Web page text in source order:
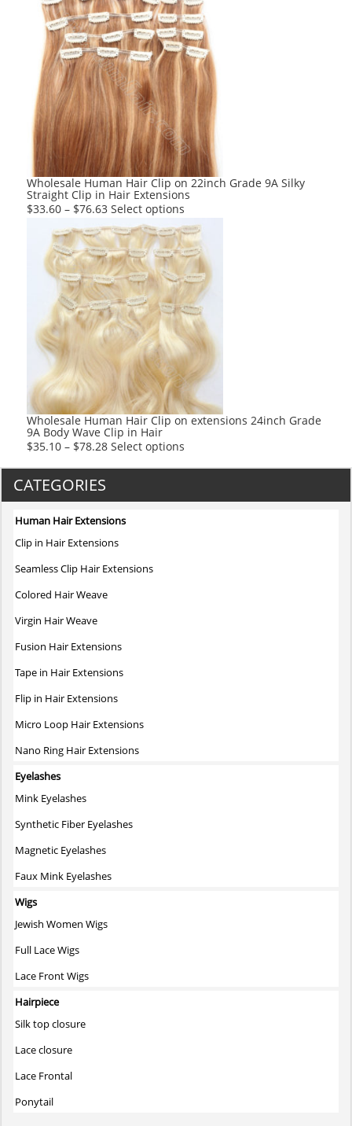
has
multiple
variants.
The
options
may
be
chosen
on
the
product
page
Wholesale Human Hair Clip on 22inch Grade 9A Silky
Straight Clip in Hair Extensions
$33.60 – $76.63 Select options
product
has
multiple
variants.
The
options
may
be
chosen
on
the
product
Wholesale Human Hair Clip on extensions 24inch Grade
9A Body Wave Clip in Hair
$35.10 – $78.28 Select options
CATEGORIES
Human Hair Extensions
Clip in Hair Extensions
Seamless Clip Hair Extensions
Colored Hair Weave
Virgin Hair Weave
Fusion Hair Extensions
Tape in Hair Extensions
Flip in Hair Extensions
Micro Loop Hair Extensions
Nano Ring Hair Extensions
Eyelashes
Mink Eyelashes
Synthetic Fiber Eyelashes
Magnetic Eyelashes
Faux Mink Eyelashes
Wigs
Jewish Women Wigs
Full Lace Wigs
Lace Front Wigs
Hairpiece
Silk top closure
Lace closure
Lace Frontal
Ponytail